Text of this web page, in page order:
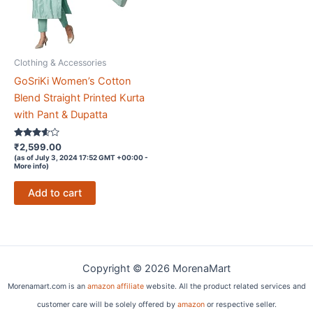
Clothing & Accessories
GoSriKi Women’s Cotton
Blend Straight Printed Kurta
with Pant & Dupatta
Rated
3.5
out of 5
₹2,599.00
(as of July 3, 2024 17:52 GMT +00:00 -
More info)
Add to cart
Copyright © 2026 MorenaMart
Morenamart.com is an amazon affiliatewebsite. All the product related services and
customer care will be solely offered by amazonor respective seller.